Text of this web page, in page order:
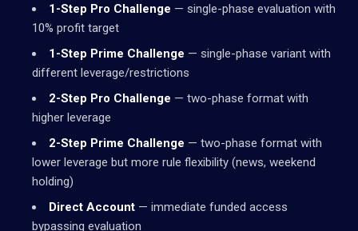
1-Step Pro Challenge — single-phase evaluation with
10% profit target
1-Step Prime Challenge — single-phase variant with
different leverage/restrictions
2-Step Pro Challenge — two-phase format with
higher leverage
2-Step Prime Challenge — two-phase format with
lower leverage but more rule flexibility (news, weekend
holding)
Direct Account — immediate funded access
bypassing evaluation